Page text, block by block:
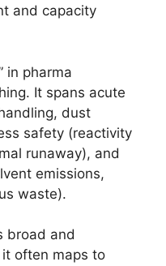
and capacity
in pharma
It spans acute
dust
safety (reactivity
runaway), and
emissions,
waste).
broad and
often maps to